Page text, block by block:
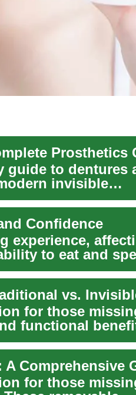
guide to dentures
invisible
Confidence
experience,
to eat and
for those
functional
for those